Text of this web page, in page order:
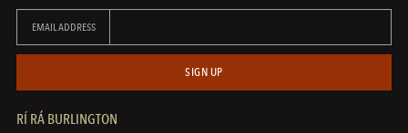
EMAIL ADDRESS
SIGN UP
RÍ RÁ BURLINGTON